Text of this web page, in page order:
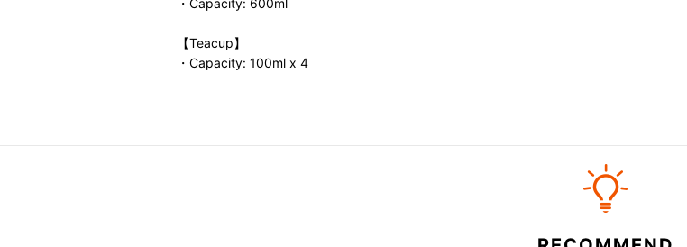
・Capacity: 600ml
【Teacup】
・Capacity: 100ml x 4